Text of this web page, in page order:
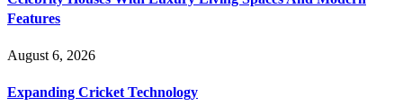
Features
August 6, 2026
Expanding Cricket Technology